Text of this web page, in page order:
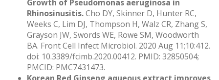
Growth of Pseudomonas aeruginosa in
Rhinosinusitis.Cho DY, Skinner D, Hunter RC,
Weeks C, Lim DJ, Thompson H, Walz CR, Zhang S,
Grayson JW, Swords WE, Rowe SM, Woodworth
BA. Front Cell Infect Microbiol. 2020 Aug 11;10:412.
doi: 10.3389/fcimb.2020.00412. PMID: 32850504;
PMCID: PMC7431473.